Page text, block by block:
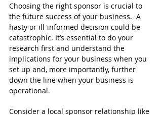
Choosing the right sponsor is crucial to
the future success of your business.  A
hasty or ill-informed decision could be
catastrophic. It’s essential to do your
research first and understand the
implications for your business when you
set up and, more importantly, further
down the line when your business is
operational.
Consider a local sponsor relationship like